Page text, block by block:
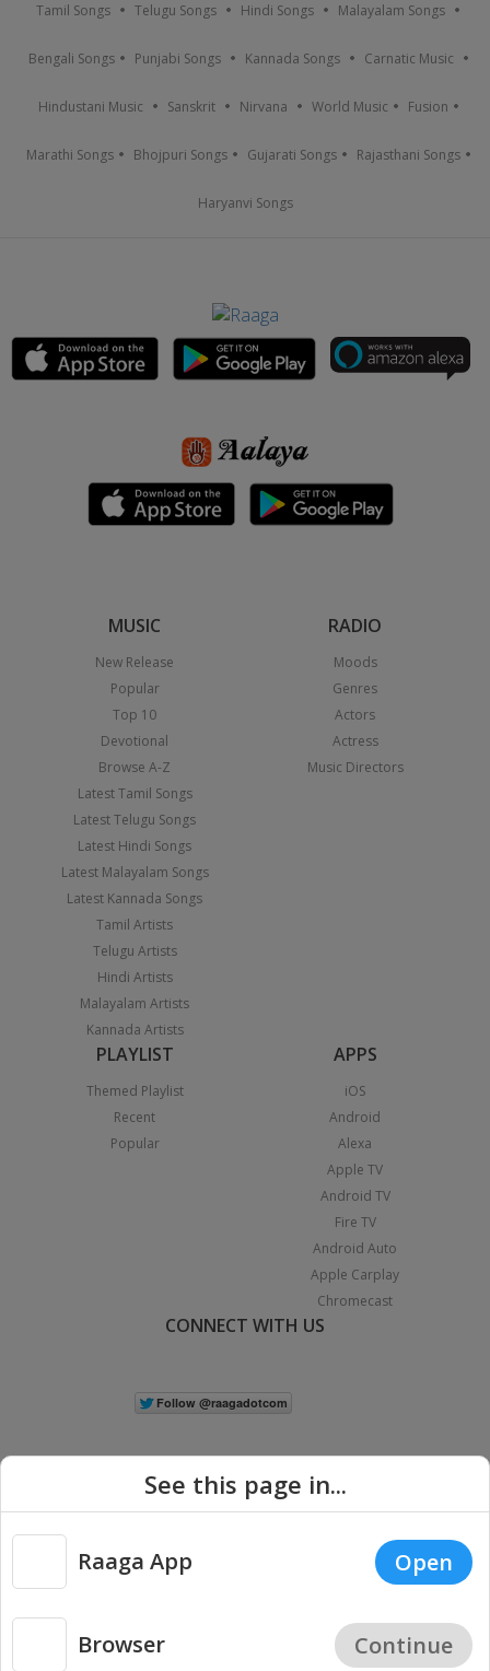
Tamil Songs Telugu Songs Hindi Songs Malayalam Songs
Bengali Songs Punjabi Songs Kannada Songs Carnatic Music
Hindustani Music Sanskrit Nirvana World Music Fusion
Marathi Songs Bhojpuri Songs Gujarati Songs Rajasthani Songs
Haryanvi Songs
MUSIC
New Release
Popular
Top 10
Devotional
Browse A-Z
Latest Tamil Songs
Latest Telugu Songs
Latest Hindi Songs
Latest Malayalam Songs
Latest Kannada Songs
Tamil Artists
Telugu Artists
Hindi Artists
Malayalam Artists
Kannada Artists
RADIO
Moods
Genres
Actors
Actress
Music Directors
PLAYLIST
Themed Playlist
Recent
Popular
APPS
iOS
Android
Alexa
Apple TV
Android TV
Fire TV
Android Auto
Apple Carplay
Chromecast
CONNECT WITH US
Copyright © 2026 Raaga.com. All Rights Reserved. |
Privacy
See this page in...
Raaga App Open
Browser Continue